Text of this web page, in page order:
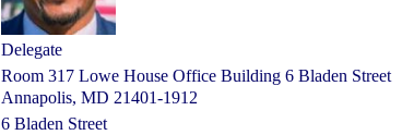
Delegate
Room 317 Lowe House Office Building 6 Bladen Street
Annapolis, MD 21401-1912
6 Bladen Street